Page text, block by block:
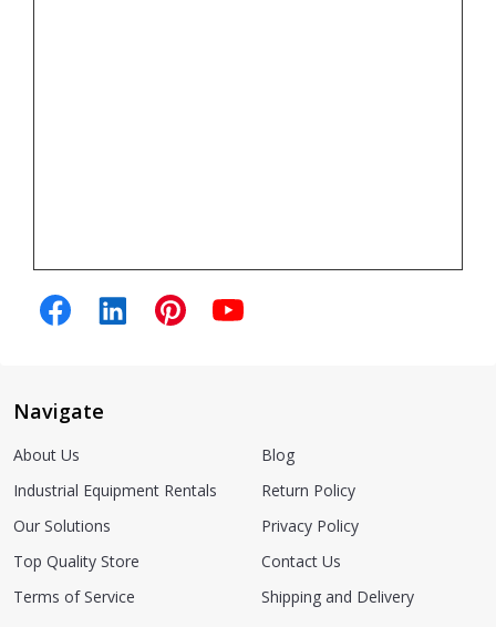
Navigate
About Us
Industrial Equipment Rentals
Our Solutions
Top Quality Store
Terms of Service
Blog
Return Policy
Privacy Policy
Contact Us
Shipping and Delivery